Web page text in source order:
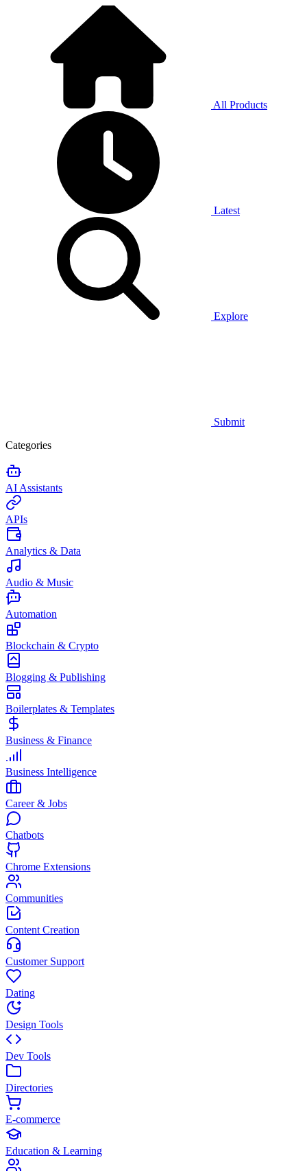
All Products
Latest
Explore
Submit
Categories
AI Assistants
APIs
Analytics & Data
Audio & Music
Automation
Blockchain & Crypto
Blogging & Publishing
Boilerplates & Templates
Business & Finance
Business Intelligence
Career & Jobs
Chatbots
Chrome Extensions
Communities
Content Creation
Customer Support
Dating
Design Tools
Dev Tools
Directories
E-commerce
Education & Learning